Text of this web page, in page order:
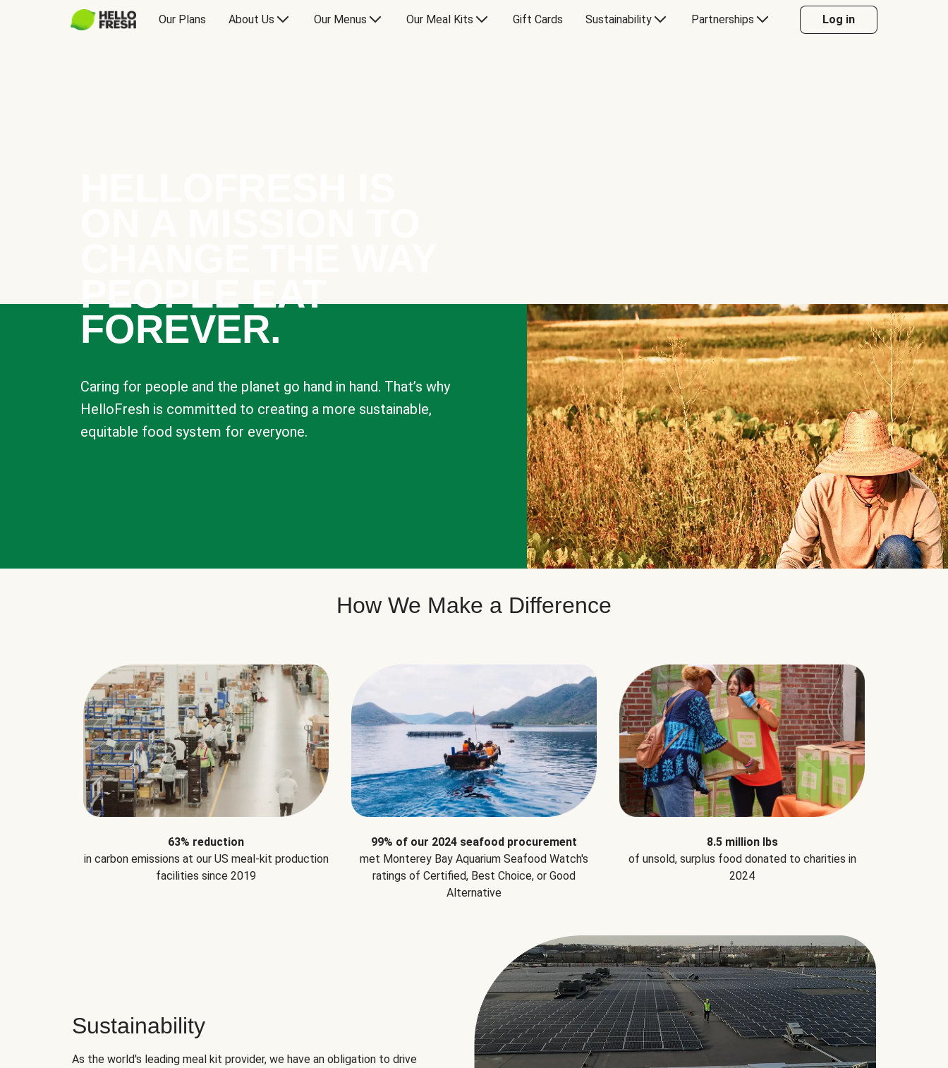
Our Plans About Us Our Menus Our Meal Kits Gift Cards Sustainability Partnerships Log in
PEOPLE EAT
FOREVER.
Caring for people and the planet go hand in hand. That’s why
HelloFresh is committed to creating a more sustainable,
equitable food system for everyone.
How We Make a Difference
63% reduction
in carbon emissions at our US meal-kit production
facilities since 2019
99% of our 2024 seafood procurement
met Monterey Bay Aquarium Seafood Watch's
ratings of Certified, Best Choice, or Good
Alternative
8.5 million lbs
of unsold, surplus food donated to charities in
2024
Sustainability
As the world's leading meal kit provider, we have an obligation to drive